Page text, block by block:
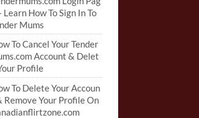
Learn How To Sign In To
Mums
To Cancel Your Tender
Account & Delet
Profile
To Delete Your Accoun
Remove Your Profile On